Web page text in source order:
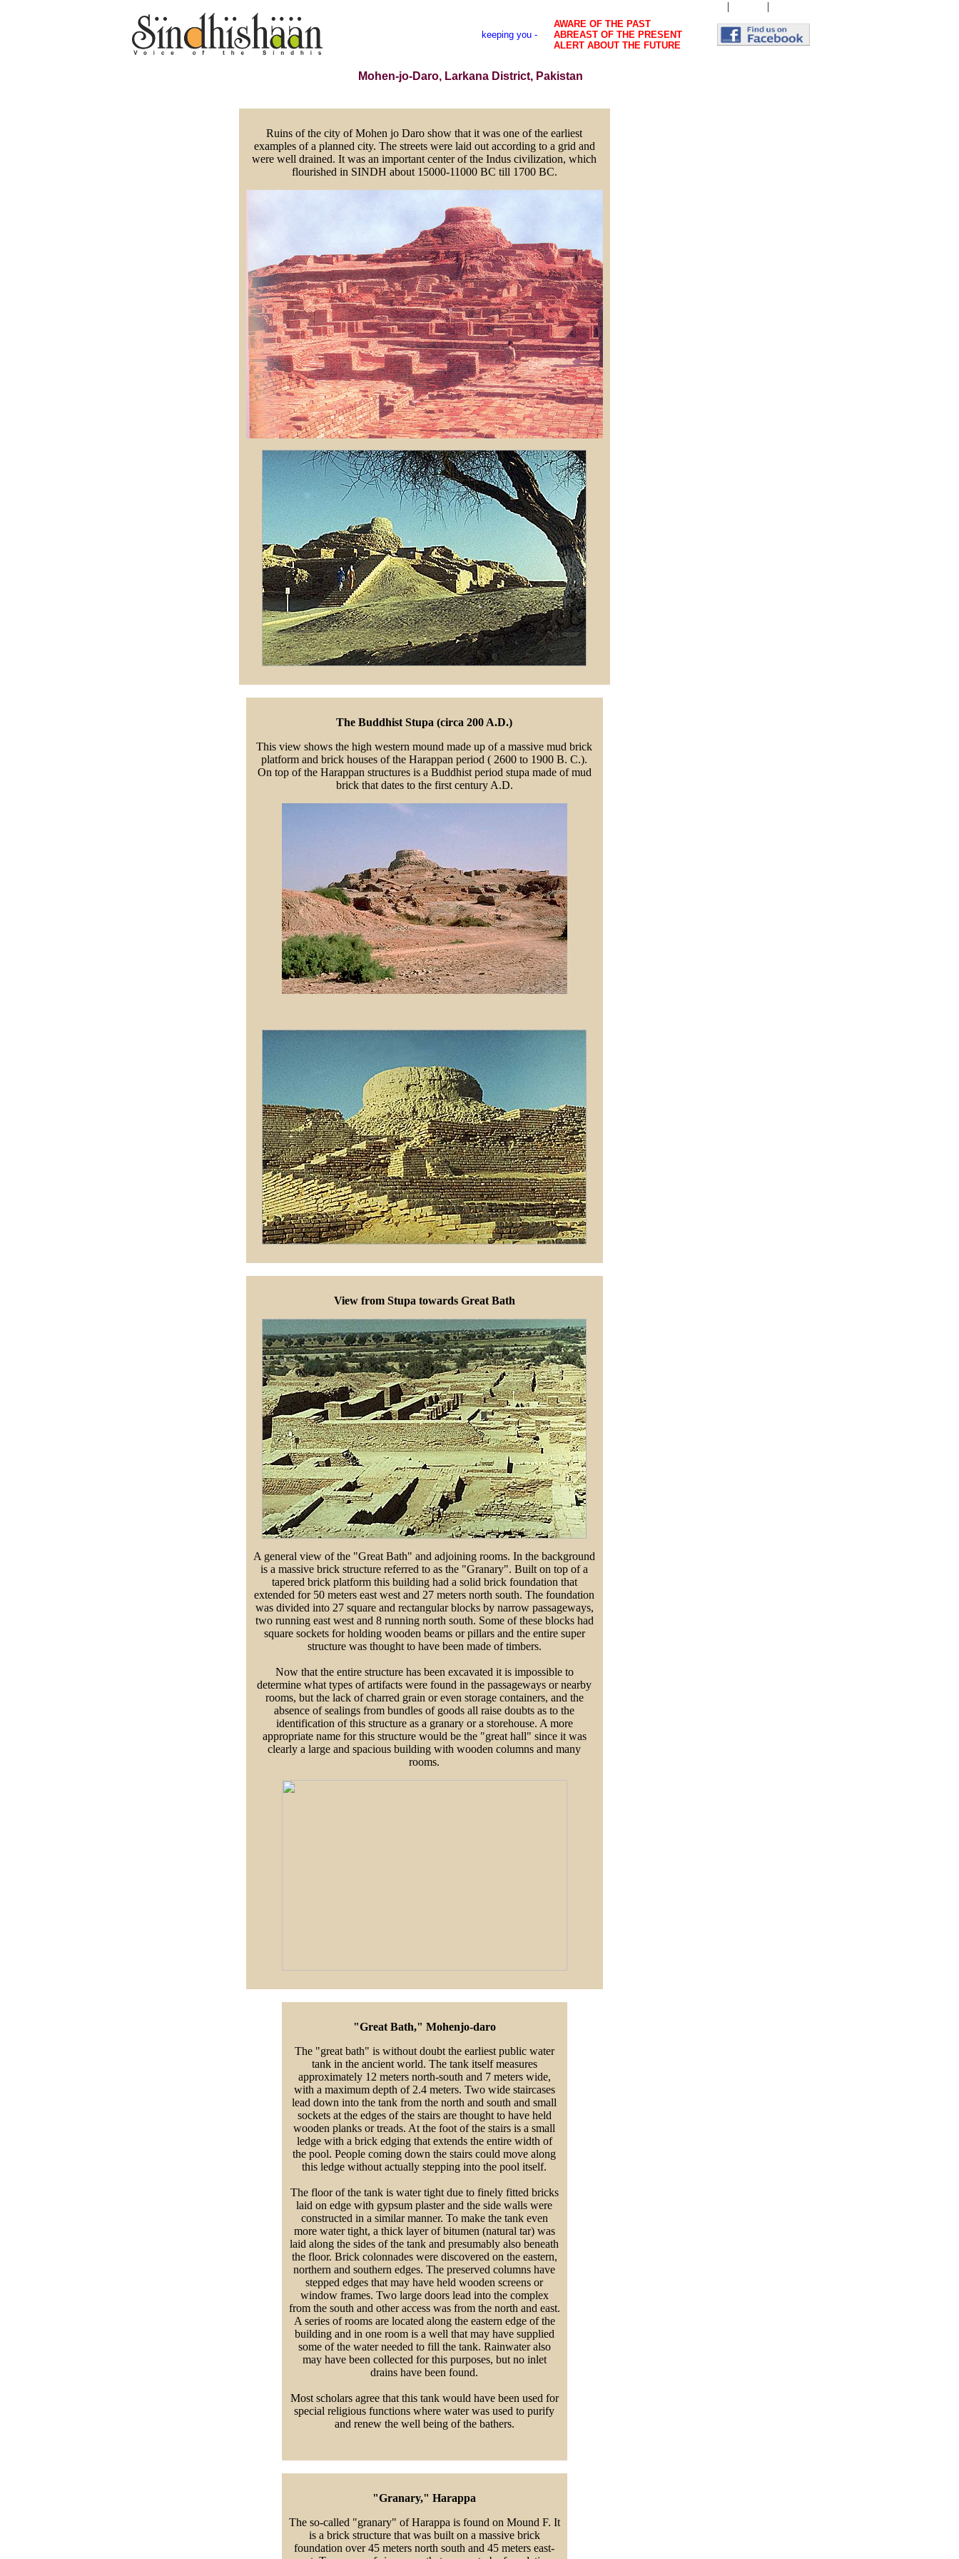
| |
keeping you -
AWARE OF THE PAST
ABREAST OF THE PRESENT
ALERT ABOUT THE FUTURE
Mohen-jo-Daro, Larkana District, Pakistan
Ruins of the city of Mohen jo Daro show that it was one of the earliest
examples of a planned city. The streets were laid out according to a grid and
were well drained. It was an important center of the Indus civilization, which
flourished in SINDH about 15000-11000 BC till 1700 BC.
The Buddhist Stupa (circa 200 A.D.)
This view shows the high western mound made up of a massive mud brick
platform and brick houses of the Harappan period ( 2600 to 1900 B. C.).
On top of the Harappan structures is a Buddhist period stupa made of mud
brick that dates to the first century A.D.
View from Stupa towards Great Bath
A general view of the "Great Bath" and adjoining rooms. In the background
is a massive brick structure referred to as the "Granary". Built on top of a
tapered brick platform this building had a solid brick foundation that
extended for 50 meters east west and 27 meters north south. The foundation
was divided into 27 square and rectangular blocks by narrow passageways,
two running east west and 8 running north south. Some of these blocks had
square sockets for holding wooden beams or pillars and the entire super
structure was thought to have been made of timbers.
Now that the entire structure has been excavated it is impossible to
determine what types of artifacts were found in the passageways or nearby
rooms, but the lack of charred grain or even storage containers, and the
absence of sealings from bundles of goods all raise doubts as to the
identification of this structure as a granary or a storehouse. A more
appropriate name for this structure would be the "great hall" since it was
clearly a large and spacious building with wooden columns and many
rooms.
"Great Bath," Mohenjo-daro
The "great bath" is without doubt the earliest public water
tank in the ancient world. The tank itself measures
approximately 12 meters north-south and 7 meters wide,
with a maximum depth of 2.4 meters. Two wide staircases
lead down into the tank from the north and south and small
sockets at the edges of the stairs are thought to have held
wooden planks or treads. At the foot of the stairs is a small
ledge with a brick edging that extends the entire width of
the pool. People coming down the stairs could move along
this ledge without actually stepping into the pool itself.
The floor of the tank is water tight due to finely fitted bricks
laid on edge with gypsum plaster and the side walls were
constructed in a similar manner. To make the tank even
more water tight, a thick layer of bitumen (natural tar) was
laid along the sides of the tank and presumably also beneath
the floor. Brick colonnades were discovered on the eastern,
northern and southern edges. The preserved columns have
stepped edges that may have held wooden screens or
window frames. Two large doors lead into the complex
from the south and other access was from the north and east.
A series of rooms are located along the eastern edge of the
building and in one room is a well that may have supplied
some of the water needed to fill the tank. Rainwater also
may have been collected for this purposes, but no inlet
drains have been found.
Most scholars agree that this tank would have been used for
special religious functions where water was used to purify
and renew the well being of the bathers.
"Granary," Harappa
The so-called "granary" of Harappa is found on Mound F. It
is a brick structure that was built on a massive brick
foundation over 45 meters north south and 45 meters east-